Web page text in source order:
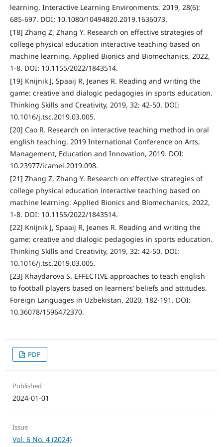
learning. Interactive Learning Environments, 2019, 28(6):
685-697. DOI: 10.1080/10494820.2019.1636073.
[18] Zhang Z, Zhang Y. Research on effective strategies of
college physical education interactive teaching based on
machine learning. Applied Bionics and Biomechanics, 2022,
1-8. DOI: 10.1155/2022/1843514.
[19] Knijnik J, Spaaij R, Jeanes R. Reading and writing the
game: creative and dialogic pedagogies in sports education.
Thinking Skills and Creativity, 2019, 32: 42-50. DOI:
10.1016/j.tsc.2019.03.005.
[20] Cao R. Research on interactive teaching method in oral
english teaching. 2019 International Conference on Arts,
Management, Education and Innovation, 2019. DOI:
10.23977/icamei.2019.098.
[21] Zhang Z, Zhang Y. Research on effective strategies of
college physical education interactive teaching based on
machine learning. Applied Bionics and Biomechanics, 2022,
1-8. DOI: 10.1155/2022/1843514.
[22] Knijnik J, Spaaij R, Jeanes R. Reading and writing the
game: creative and dialogic pedagogies in sports education.
Thinking Skills and Creativity, 2019, 32: 42-50. DOI:
10.1016/j.tsc.2019.03.005.
[23] Khaydarova S. EFFECTIVE approaches to teach english
to football players based on learners’ beliefs and attitudes.
Foreign Languages in Uzbekistan, 2020, 182-191. DOI:
10.36078/1596472370.
PDF
Published
2024-01-01
Issue
Vol. 6 No. 4 (2024)